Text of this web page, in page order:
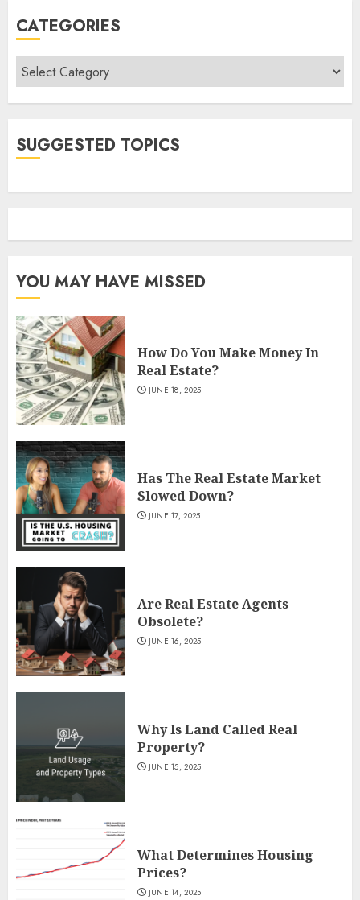
CATEGORIES
Categories
SUGGESTED TOPICS
YOU MAY HAVE MISSED
How Do You Make Money In
Real Estate?
JUNE 18, 2025
Has The Real Estate Market
Slowed Down?
JUNE 17, 2025
Are Real Estate Agents
Obsolete?
JUNE 16, 2025
Why Is Land Called Real
Property?
JUNE 15, 2025
What Determines Housing
Prices?
JUNE 14, 2025